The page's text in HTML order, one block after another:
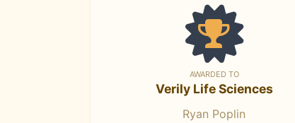
AWARDED TO
Verily Life Sciences
Ryan Poplin